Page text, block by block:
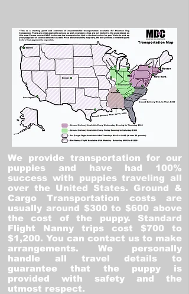
We provide transportation for our
puppies and have had 100%
success with puppies traveling all
over the United States. Ground &
Cargo Transportation costs are
usually around $300 to $600 above
the cost of the puppy. Standard
Flight Nanny trips cost $700 to
$1,200. You can contact us to make
arrangements. We personally
handle all travel details to
guarantee that the puppy is
provided with safety and the
utmost respect.